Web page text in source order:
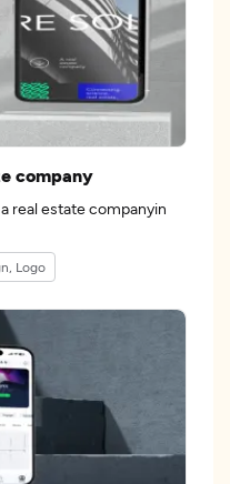
company
real estate companyin
Logo